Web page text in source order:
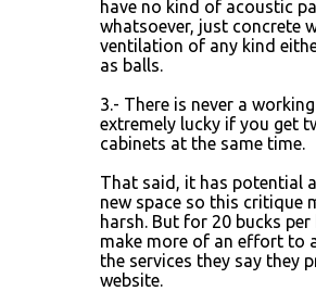
have no kind of acoustic
whatsoever, just concrete
ventilation of any kind
as balls.
3.- There is never a
extremely lucky if you get
cabinets at the same time.
That said, it has potential
new space so this critique
harsh. But for 20 bucks
make more of an effort to
the services they say they
website.